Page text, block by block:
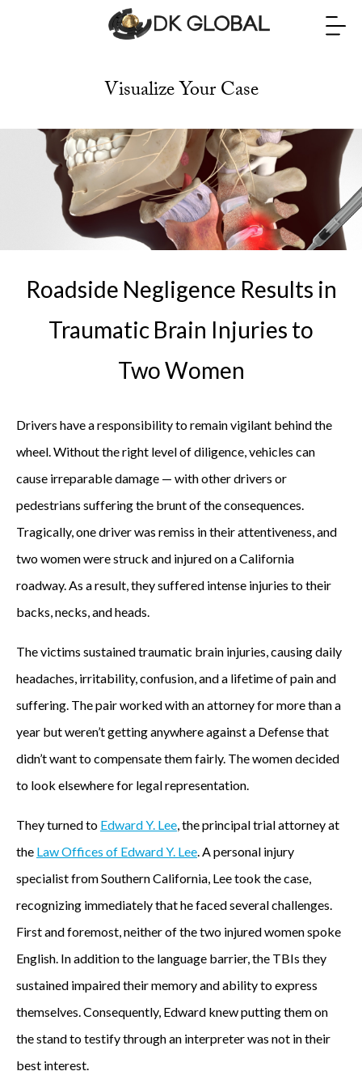
Visualize Your Case
Roadside Negligence Results in
Traumatic Brain Injuries to
Two Women
Drivers have a responsibility to remain vigilant behind the
wheel. Without the right level of diligence, vehicles can
cause irreparable damage — with other drivers or
pedestrians suffering the brunt of the consequences.
Tragically, one driver was remiss in their attentiveness, and
two women were struck and injured on a California
roadway. As a result, they suffered intense injuries to their
backs, necks, and heads.
The victims sustained traumatic brain injuries, causing daily
headaches, irritability, confusion, and a lifetime of pain and
suffering. The pair worked with an attorney for more than a
year but weren’t getting anywhere against a Defense that
didn’t want to compensate them fairly. The women decided
to look elsewhere for legal representation.
They turned to Edward Y. Lee, the principal trial attorney at
the Law Offices of Edward Y. Lee. A personal injury
specialist from Southern California, Lee took the case,
recognizing immediately that he faced several challenges.
First and foremost, neither of the two injured women spoke
English. In addition to the language barrier, the TBIs they
sustained impaired their memory and ability to express
themselves. Consequently, Edward knew putting them on
the stand to testify through an interpreter was not in their
best interest.